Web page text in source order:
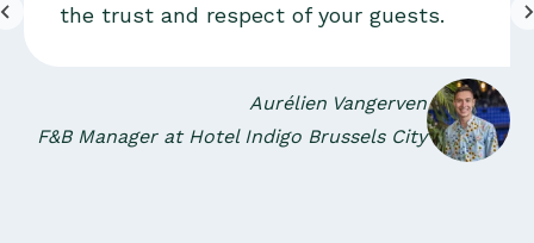
the trust and respect of your guests.
Aurélien Vangerven
F&B Manager at Hotel Indigo Brussels City